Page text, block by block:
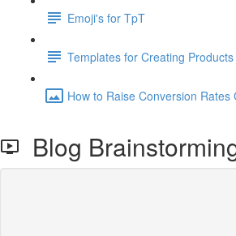
Emoji's for TpT
Templates for Creating Products
How to Raise Conversion Rates
Blog